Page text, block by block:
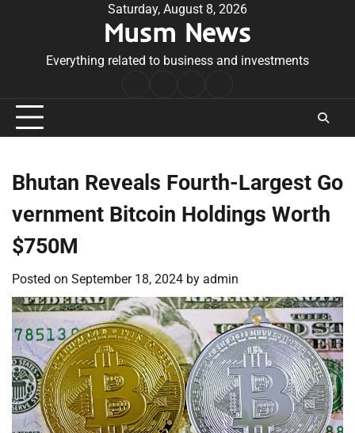
Saturday, August 8, 2026
Musm News
Everything related to business and investments
Conditions
Bhutan Reveals Fourth-Largest Go
vernment Bitcoin Holdings Worth
$750M
Posted on September 18, 2024 by admin